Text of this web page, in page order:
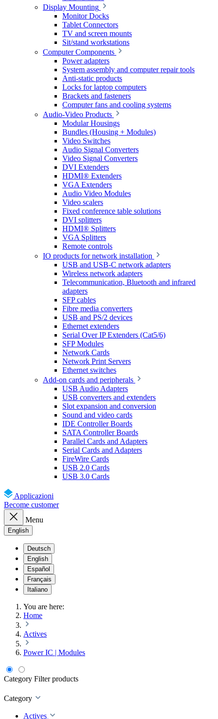
Display Mounting
Monitor Docks
Tablet Connectors
TV and screen mounts
Sit/stand workstations
Computer Components
Power adapters
System assembly and computer repair tools
Anti-static products
Locks for laptop computers
Brackets and fasteners
Computer fans and cooling systems
Audio-Video Products
Modular Housings
Bundles (Housing + Modules)
Video Switches
Audio Signal Converters
Video Signal Converters
DVI Extenders
HDMI® Extenders
VGA Extenders
Audio Video Modules
Video scalers
Fixed conference table solutions
DVI splitters
HDMI® Splitters
VGA Splitters
Remote controls
IO products for network installation
USB and USB-C network adapters
Wireless network adapters
Telecommunication, Bluetooth and infrared
adapters
SFP cables
Fibre media converters
USB and PS/2 devices
Ethernet extenders
Serial Over IP Extenders (Cat5/6)
SFP Modules
Network Cards
Network Print Servers
Ethernet switches
Add-on cards and peripherals
USB Audio Adapters
USB converters and extenders
Slot expansion and conversion
Sound and video cards
IDE Controller Boards
SATA Controller Boards
Parallel Cards and Adapters
Serial Cards and Adapters
FireWire Cards
USB 2.0 Cards
USB 3.0 Cards
Applicazioni
Become customer
Menu
English
Deutsch
English
Español
Français
Italiano
You are here:
Home
Actives
Power IC | Modules
Category Filter products
Category
Actives